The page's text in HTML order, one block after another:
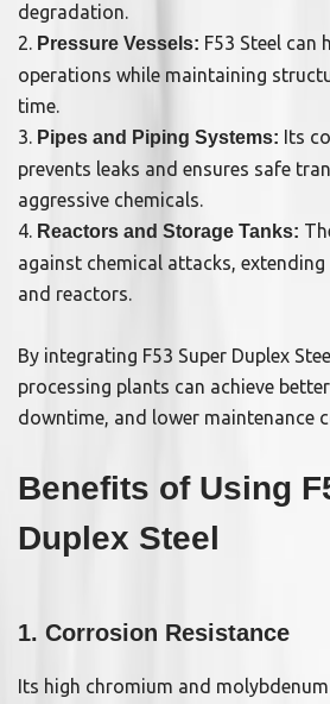
degradation.
2. Pressure Vessels: F53 Steel can
operations while maintaining
time.
3. Pipes and Piping Systems: Its
prevents leaks and ensures safe
aggressive chemicals.
4. Reactors and Storage Tanks:
against chemical attacks,
and reactors.
By integrating F53 Super Duplex
processing plants can achieve
downtime, and lower maintenance
Benefits of Using
Duplex Steel
1. Corrosion Resistance
Its high chromium and